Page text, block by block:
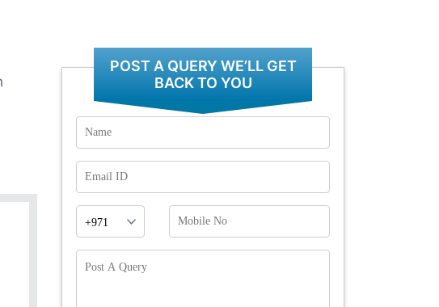
POST A QUERY WE’LL GET
BACK TO YOU
Name
Email
Id
Prefix
Mobile
No